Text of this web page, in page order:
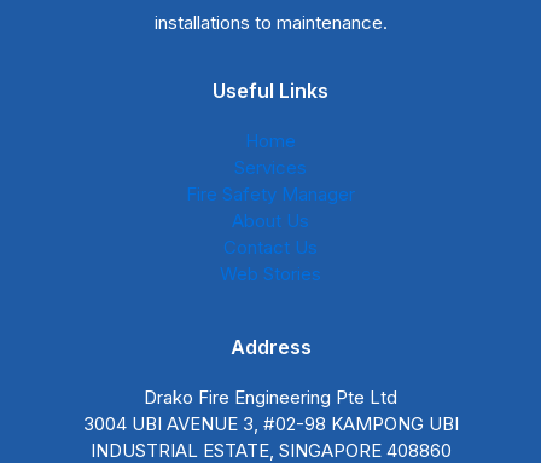
installations to maintenance.
Useful Links
Home
Services
Fire Safety Manager
About Us
Contact Us
Web Stories
Address
Drako Fire Engineering Pte Ltd
3004 UBI AVENUE 3, #02-98 KAMPONG UBI
INDUSTRIAL ESTATE, SINGAPORE 408860